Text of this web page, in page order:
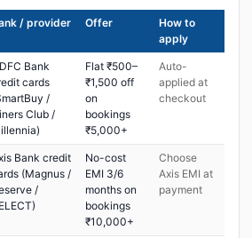
/ provider Offer
How to
apply
Bank
cards
/
Club /
Flat ₹500–
₹1,500 off
on
bookings
₹5,000+
Auto-
applied at
checkout
Bank credit
(Magnus /
/
No-cost
EMI 3/6
months on
bookings
₹10,000+
Choose
Axis EMI at
payment